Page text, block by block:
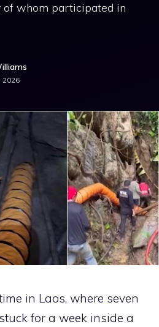
of whom participated in
2026
in Laos, where seven
for a week inside a